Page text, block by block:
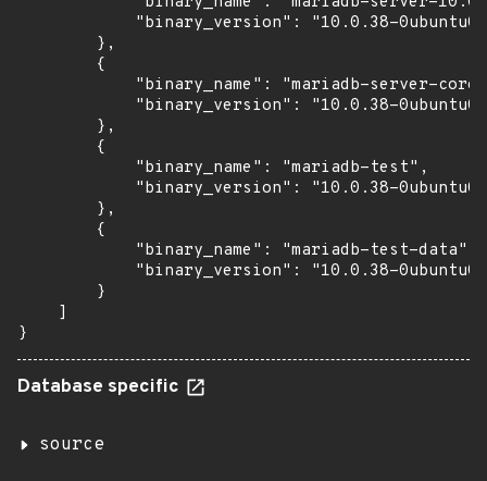
"binary_version": "10.0.38-
        },
        {
"binary_name": "mariadb-server-
"binary_version": "10.0.38-
        },
        {
            "binary_name": "mariadb-test",
"binary_version": "10.0.38-
        },
        {
            "binary_name": "mariadb-test-data",
"binary_version": "10.0.38-
        }
    ]
}
Database specific
source